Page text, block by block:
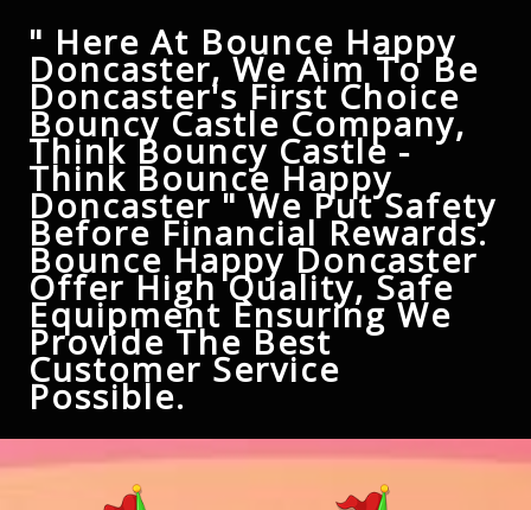
" Here At Bounce Happy
Doncaster, We Aim To Be
Doncaster's First Choice
Bouncy Castle Company,
Think Bouncy Castle -
Think Bounce Happy
Doncaster " We Put Safety
Before Financial Rewards.
Bounce Happy Doncaster
Offer High Quality, Safe
Equipment Ensuring We
Provide The Best
Customer Service
Possible.